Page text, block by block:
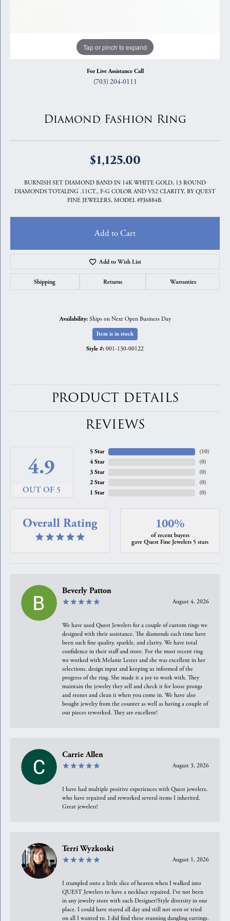
Tap or pinch to expand
For Live Assistance Call
(703) 204-0111
Diamond Fashion Ring
$1,125.00
BURNISH SET DIAMOND BAND IN 14K WHITE GOLD, 13 ROUND
DIAMONDS TOTALING .11CT., F-G COLOR AND VS2 CLARITY, BY QUEST
FINE JEWELERS, MODEL #FJ6884B.
Add to Cart
Add to Wish List
Shipping Returns Warranties
Availability: Ships on Next Open Business Day
Item is in stock
Style #: 001-130-00122
PRODUCT DETAILS
REVIEWS
4.9
OUT OF 5
5 Star
4 Star
3 Star
2 Star
1 Star
(10)
(0)
(0)
(0)
(0)
Overall Rating 100%
of recent buyers
gave Quest Fine Jewelers 5 stars
Beverly Patton
August 4, 2026
We have used Quest Jewelers for a couple of custom rings we
designed with their assistance. The diamonds each time have
been such fine quality, sparkle, and clarity. We have total
confidence in their staff and store. For the most recent ring
we worked with Melanie Lester and she was excellent in her
selections, design input and keeping us informed of the
progress of the ring. She made it a joy to work with. They
maintain the jewelry they sell and check it for loose prongs
and stones and clean it when you come in. We have also
bought jewelry from the counter as well as having a couple of
our pieces reworked. They are excellent!
Carrie Allen
August 3, 2026
I have had multiple positive experiences with Quest jewelers,
who have repaired and reworked several items I inherited.
Great jewelers!
Terri Wyzkoski
August 1, 2026
I stumpled onto a little slice of heaven when I walked into
QUEST Jewelers to have a necklace repaired. I’ve not been
in any jewelry store with such Designer/Style diversity in one
place. I could have stayed all day and still not seen or tried
on all I wanted to. I did find these stunning dangling earrings.